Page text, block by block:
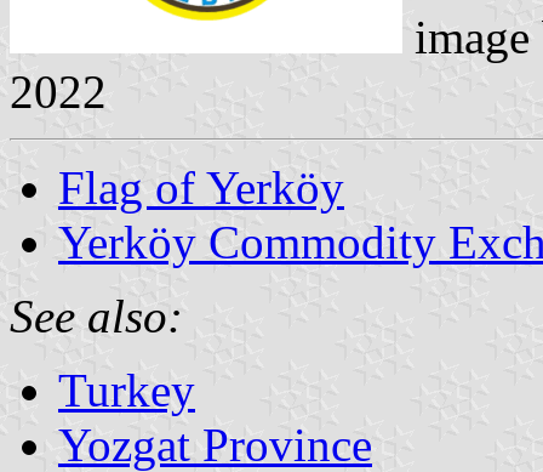
2022
Flag of Yerköy
Yerköy Commodity
See also:
Turkey
Yozgat Province